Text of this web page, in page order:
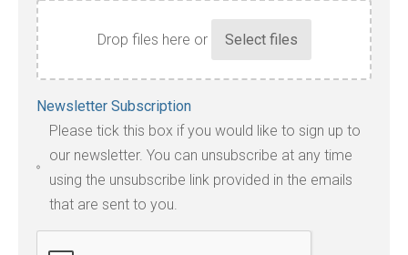
Drop files here or
file
types:
jpg,
pdf,
txt,
Newsletter Subscription
Please tick this box if you would like to sign up to
our newsletter. You can unsubscribe at any time
using the unsubscribe link provided in the emails
that are sent to you.